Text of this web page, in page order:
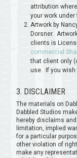
attribution
your work
Artwork by
Dorsner.
clients is
commercial
that client only
use. If you wish
3. DISCLAIMER
The materials on
Dabbled Studios
hereby disclaims
limitation, implied
for a particular
other violation of
make any